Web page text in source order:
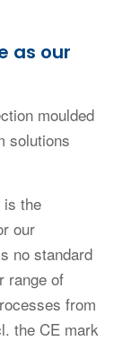
as our
moulded
solutions
the
our
no standard
range of
from
the CE mark